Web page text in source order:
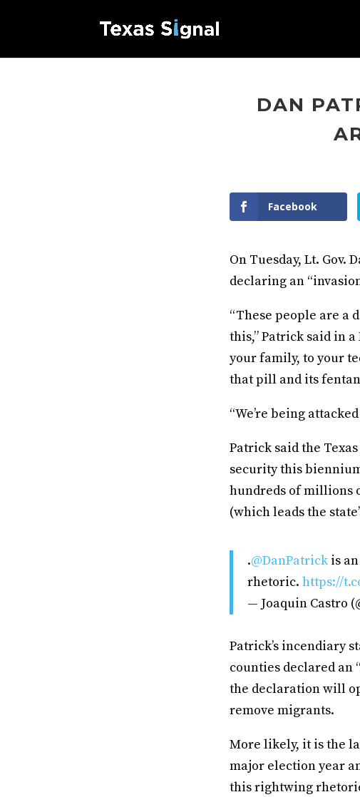
DAN
Facebook
On Tuesday, Lt. Gov.
declaring an
“These people are a
this,” Patrick said in
your family, to your
that pill and its
“We’re being
Patrick said the
security this
hundreds of millions
(which leads the
.@DanPatrick is
rhetoric. https://
— Joaquin Castro
Patrick’s incendiary
counties declared an
the declaration will
remove migrants.
More likely, it is the
major election year
this rightwing